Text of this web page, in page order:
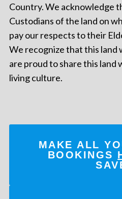
Country. We acknowledge
Custodians of the land on
pay our respects to their
We recognize that this land
are proud to share this land
living culture.
MAKE ALL
BOOKINGS